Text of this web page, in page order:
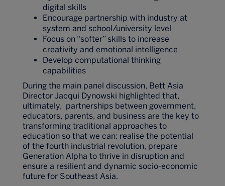
digital skills
Encourage partnership with industry at
system and school/university level
Focus on “softer” skills to increase
creativity and emotional intelligence
Develop computational thinking
capabilities
During the main panel discussion, Bett Asia
Director Jacqui Dynowski highlighted that,
ultimately, partnerships between government,
educators, parents, and business are the key to
transforming traditional approaches to
education so that we can: realise the potential
of the fourth industrial revolution, prepare
Generation Alpha to thrive in disruption and
ensure a resilient and dynamic socio-economic
future for Southeast Asia.